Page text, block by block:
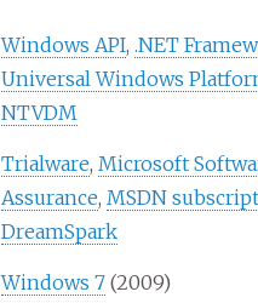
Windows API,.NET
Universal Windows
NTVDM
Trialware,Microsoft
Assurance,MSDN
DreamSpark
Windows 7 (2009)